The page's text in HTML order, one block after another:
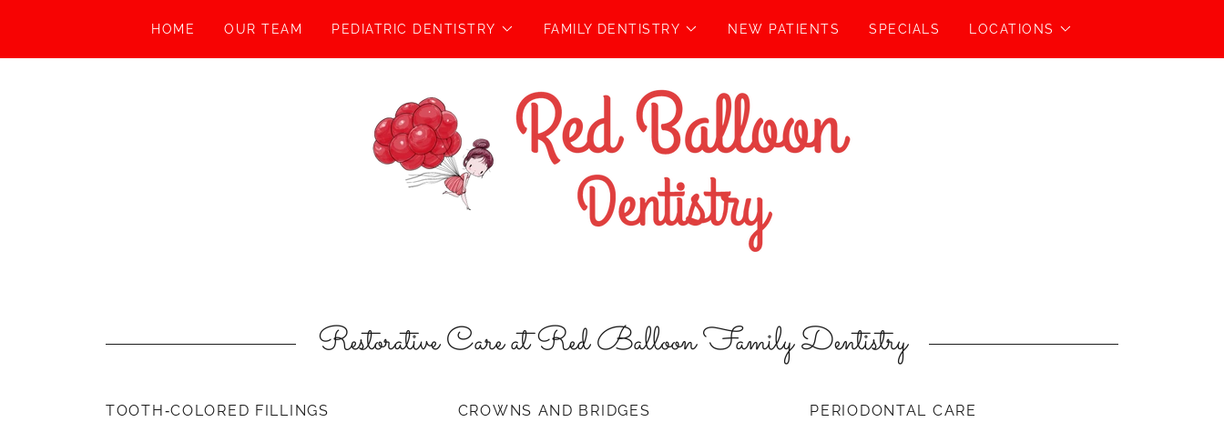
HOME OUR TEAM PEDIATRIC DENTISTRY FAMILY DENTISTRY NEW PATIENTS SPECIALS LOCATIONS
Restorative Care at Red Balloon Family Dentistry
TOOTH‑COLORED FILLINGS CROWNS AND BRIDGES PERIODONTAL CARE